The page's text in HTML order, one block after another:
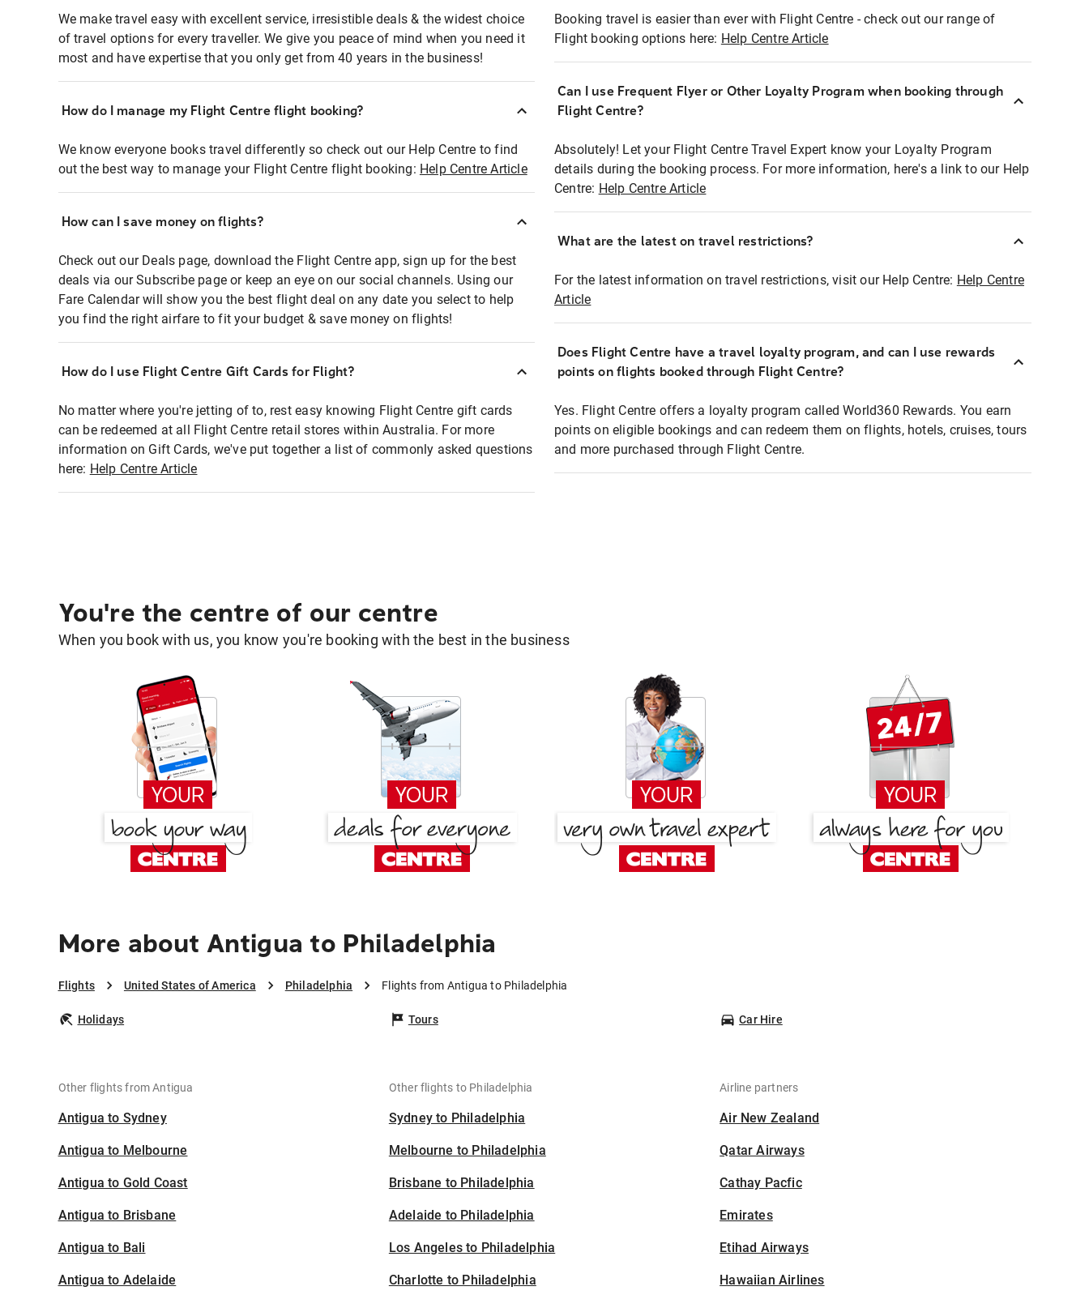
We make travel easy with excellent service, irresistible deals & the widest choice
of travel options for every traveller. We give you peace of mind when you need it
most and have expertise that you only get from 40 years in the business!
How do I manage my Flight Centre flight booking?
We know everyone books travel differently so check out our Help Centre to find
out the best way to manage your Flight Centre flight booking: Help Centre Article
How can I save money on flights?
Check out our Deals page, download the Flight Centre app, sign up for the best
deals via our Subscribe page or keep an eye on our social channels. Using our
Fare Calendar will show you the best flight deal on any date you select to help
you find the right airfare to fit your budget & save money on flights!
How do I use Flight Centre Gift Cards for Flight?
No matter where you're jetting of to, rest easy knowing Flight Centre gift cards
can be redeemed at all Flight Centre retail stores within Australia. For more
information on Gift Cards, we've put together a list of commonly asked questions
here: Help Centre Article
Booking travel is easier than ever with Flight Centre - check out our range of
Flight booking options here: Help Centre Article
Can I use Frequent Flyer or Other Loyalty Program when booking through
Flight Centre?
Absolutely! Let your Flight Centre Travel Expert know your Loyalty Program
details during the booking process. For more information, here's a link to our Help
Centre: Help Centre Article
What are the latest on travel restrictions?
For the latest information on travel restrictions, visit our Help Centre: Help Centre
Article
Does Flight Centre have a travel loyalty program, and can I use rewards
points on flights booked through Flight Centre?
Yes. Flight Centre offers a loyalty program called World360 Rewards. You earn
points on eligible bookings and can redeem them on flights, hotels, cruises, tours
and more purchased through Flight Centre.
You're the centre of our centre
When you book with us, you know you're booking with the best in the business
More about Antigua to Philadelphia
Flights United States of America Philadelphia Flights from Antigua to Philadelphia
Holidays Tours Car Hire
Other flights from Antigua
Antigua to Sydney
Antigua to Melbourne
Antigua to Gold Coast
Antigua to Brisbane
Antigua to Bali
Antigua to Adelaide
Other flights to Philadelphia
Sydney to Philadelphia
Melbourne to Philadelphia
Brisbane to Philadelphia
Adelaide to Philadelphia
Los Angeles to Philadelphia
Charlotte to Philadelphia
Airline partners
Air New Zealand
Qatar Airways
Cathay Pacfic
Emirates
Etihad Airways
Hawaiian Airlines